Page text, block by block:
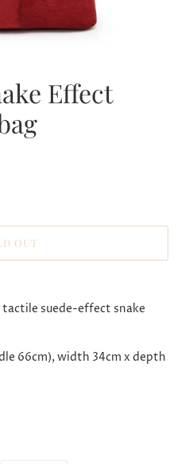
Effect
OUT
suede-effect snake
66cm), width 34cm x depth